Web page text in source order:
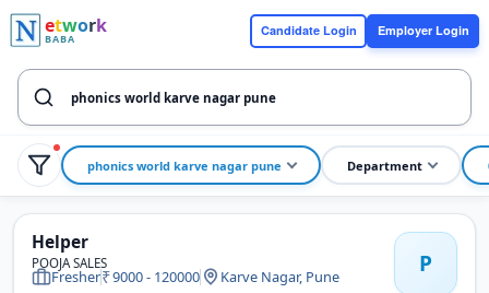
etwork
BABA
Candidate Login Employer Login
phonics world karve nagar pune Department
Helper
POOJA SALES P
Fresher 9000 - 120000 Karve Nagar, Pune